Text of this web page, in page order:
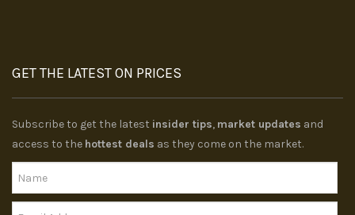
GET THE LATEST ON PRICES
Subscribe to get the latest insider tips, market updates and
access to the hottest deals as they come on the market.